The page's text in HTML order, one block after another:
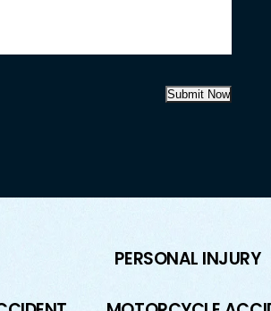
Submit Now
PERSONAL INJURY